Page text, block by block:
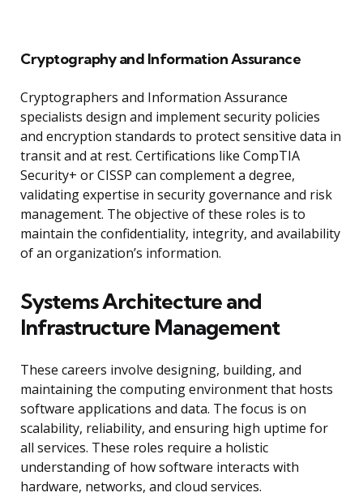
Cryptography and Information Assurance
Cryptographers and Information Assurance
specialists design and implement security policies
and encryption standards to protect sensitive data in
transit and at rest. Certifications like CompTIA
Security+ or CISSP can complement a degree,
validating expertise in security governance and risk
management. The objective of these roles is to
maintain the confidentiality, integrity, and availability
of an organization’s information.
Systems Architecture and
Infrastructure Management
These careers involve designing, building, and
maintaining the computing environment that hosts
software applications and data. The focus is on
scalability, reliability, and ensuring high uptime for
all services. These roles require a holistic
understanding of how software interacts with
hardware, networks, and cloud services.